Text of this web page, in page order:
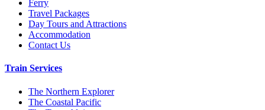
Ferry
Travel Packages
Day Tours and Attractions
Accommodation
Contact Us
Train Services
The Northern Explorer
The Coastal Pacific